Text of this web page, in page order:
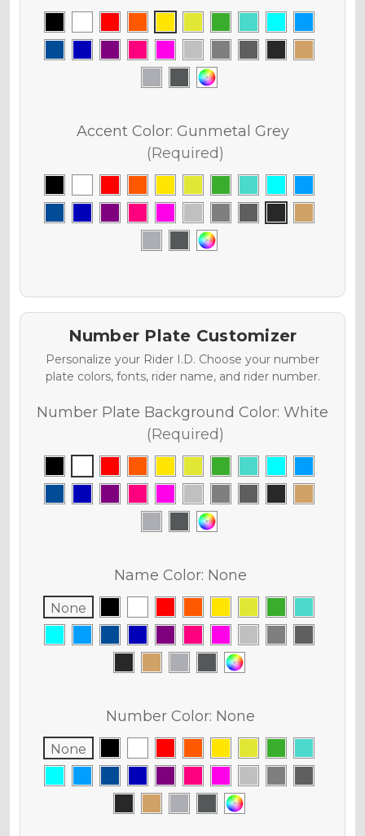
Accent Color: Gunmetal Grey
(Required)
Number Plate Customizer
Personalize your Rider I.D. Choose your number
plate colors, fonts, rider name, and rider number.
Number Plate Background Color: White
(Required)
Name Color: None
None
Number Color: None
None